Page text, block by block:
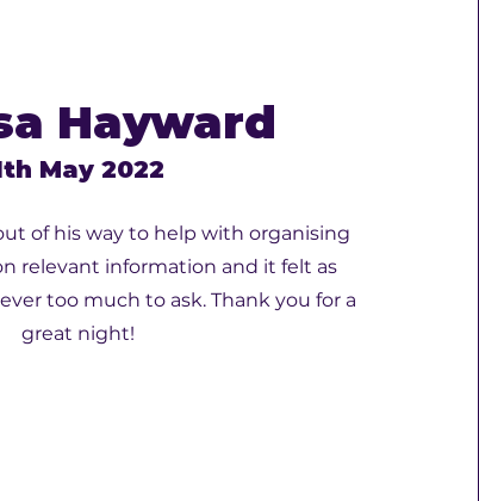
Hayward
May 2022
of his way to help with organising
relevant information and it felt as
too much to ask. Thank you for a
great night!